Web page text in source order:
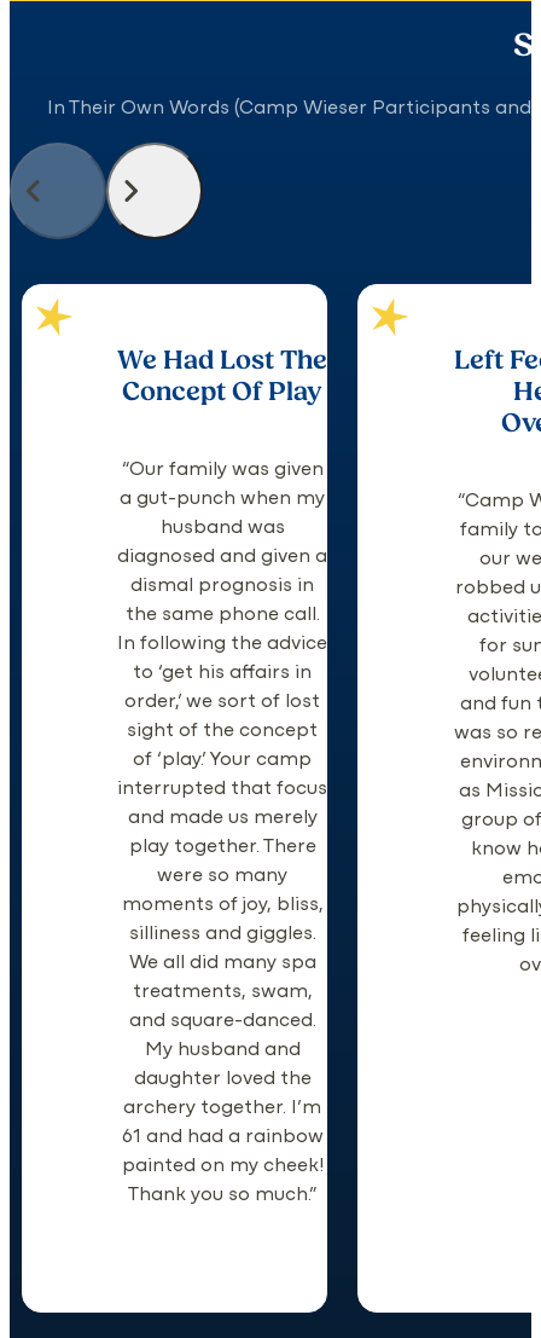
In Their Own Words (Camp Wieser Participants and
We Had Lost The
Concept Of Play
“Our family was given
a gut-punch when my
husband was
diagnosed and given a
dismal prognosis in
the same phone call.
In following the advice
to ‘get his affairs in
order,’ we sort of lost
sight of the concept
of ‘play.’ Your camp
interrupted that focus
and made us merely
play together. There
were so many
moments of joy, bliss,
silliness and giggles.
We all did many spa
treatments, swam,
and square-danced.
My husband and
daughter loved the
archery together. I’m
61 and had a rainbow
painted on my cheek!
Thank you so much.”
Left
“Camp
family
our
robbed
for
and fun
was so
as
group
know
feeling